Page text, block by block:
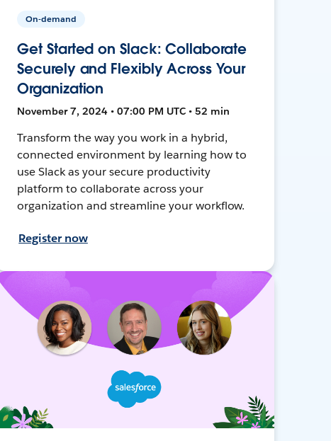
On-demand
Get Started on Slack: Collaborate
Securely and Flexibly Across Your
Organization
November 7, 2024 • 07:00 PM UTC • 52 min
Transform the way you work in a hybrid,
connected environment by learning how to
use Slack as your secure productivity
platform to collaborate across your
organization and streamline your workflow.
Register now